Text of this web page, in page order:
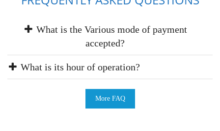
What is the Various mode of payment
accepted?
What is its hour of operation?
More FAQ